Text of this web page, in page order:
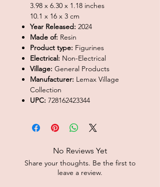
3.98 x 6.30 x 1.18 inches
10.1 x 16 x 3 cm
Year Released: 2024
Made of: Resin
Product type: Figurines
Electrical: Non-Electrical
Village: General Products
Manufacturer: Lemax Village
Collection
UPC: 728162423344
No Reviews Yet
Share your thoughts. Be the first to
leave a review.